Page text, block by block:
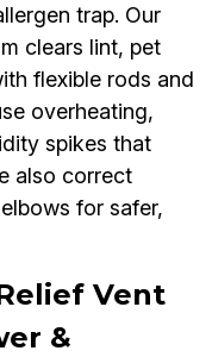
trap. Our
clears lint, pet
flexible rods and
overheating,
spikes that
also correct
for safer,
Vent
&